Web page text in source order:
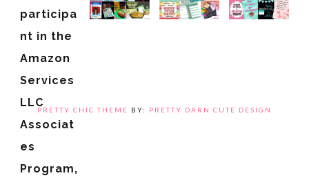
participa
nt in the
Amazon
Services
LLC
Associat
es
Program,
PRETTY CHIC THEME BY: PRETTY DARN CUTE DESIGN